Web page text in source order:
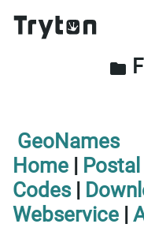
folder
GeoNames
Home
Postal
Codes|
Webservice